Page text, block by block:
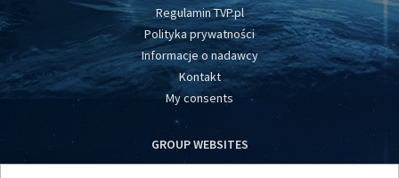
Regulamin TVP.pl
Polityka prywatności
Informacje o nadawcy
Kontakt
My consents
GROUP WEBSITES
centrumeuropy.pl